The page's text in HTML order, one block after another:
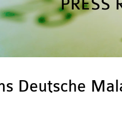
PRESS
Deutsche